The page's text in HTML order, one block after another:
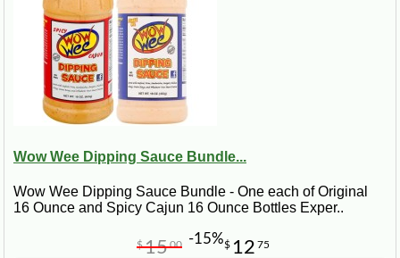
Wow Wee Dipping Sauce Bundle...
Wow Wee Dipping Sauce Bundle - One each of Original
16 Ounce and Spicy Cajun 16 Ounce Bottles Exper..
$ 12 75
$1500 -15%